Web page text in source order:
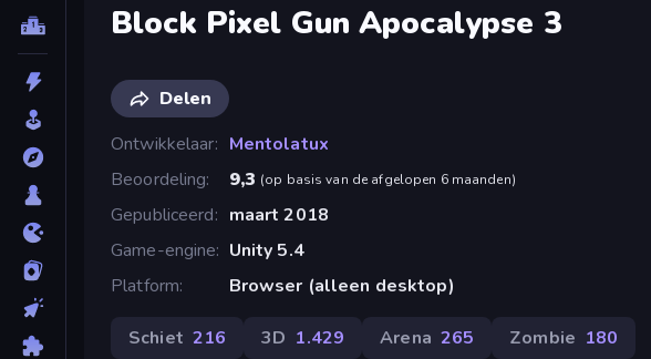
Block Pixel Gun Apocalypse 3
Delen
Ontwikkelaar
Mentolatux
Beoordeling
9,3 (op basis van de afgelopen 6 maanden)
Gepubliceerd
maart 2018
Game-engine
Unity 5.4
Platform
Browser (alleen desktop)
Schiet 216 3D 1.429 Arena 265 Zombie 180